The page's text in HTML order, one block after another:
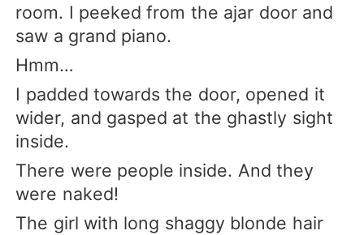
room. I peeked from the ajar door and
saw a grand piano.
Hmm…
I padded towards the door, opened it
wider, and gasped at the ghastly sight
inside.
There were people inside. And they
were naked!
The girl with long shaggy blonde hair